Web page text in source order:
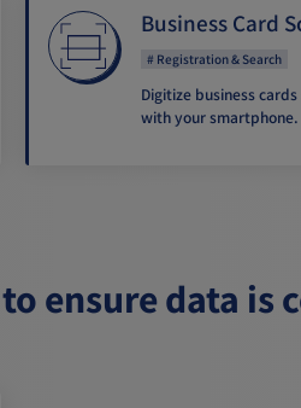
Business Card
Registration & Search
Digitize business
with your smartphone.
ensure data